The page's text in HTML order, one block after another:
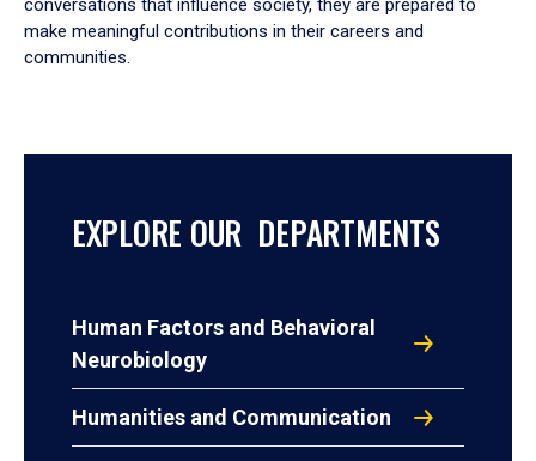
conversations that influence society, they are prepared to
make meaningful contributions in their careers and
communities.
EXPLORE OUR DEPARTMENTS
Human Factors and Behavioral
Neurobiology
Humanities and Communication